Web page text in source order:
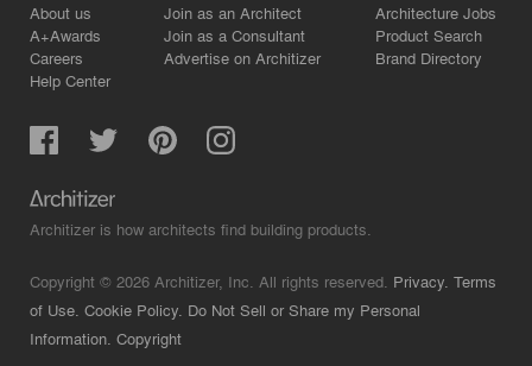
About us
A+Awards
Careers
Help Center
Join as an Architect
Join as a Consultant
Advertise on Architizer
Architecture Jobs
Product Search
Brand Directory
Architizer is how architects find building products.
Copyright © 2026 Architizer, Inc. All rights reserved. Privacy. Terms
of Use. Cookie Policy. Do Not Sell or Share my Personal
Information. Copyright